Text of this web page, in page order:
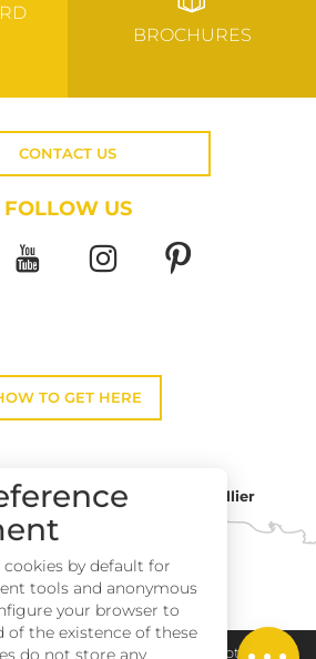
Services
BROCHURES
CONTACT US
FOLLOW US
TO GET HERE
Toulouse
Montpellier
Perpignan
et Vignobles Legal notice
cookies by default for
tools and anonymous
your browser to
the existence of these
do not store any